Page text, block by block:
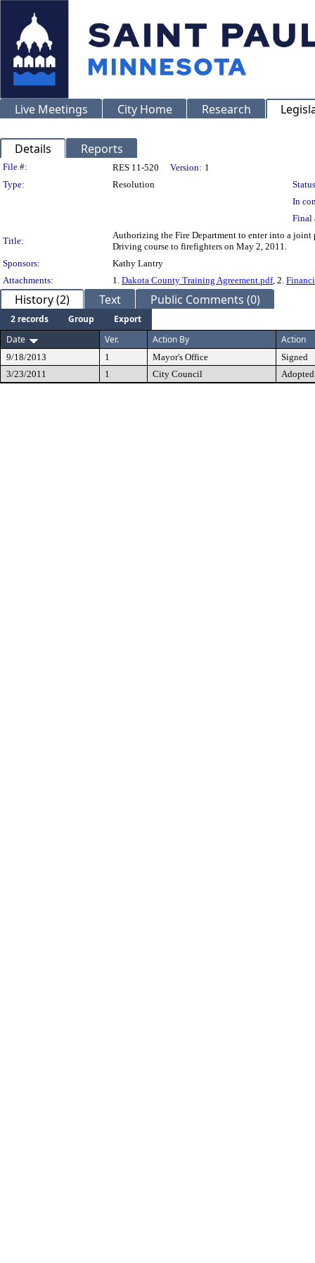
Live Meetings City Home Research
Details Reports
Legislation Details
File #: RES 11-520 Version: 1
Type:
Resolution
In
Final
Title:
Authorizing the Fire Department to enter into a joint
Driving course to firefighters on May 2, 2011.
Sponsors:
Kathy Lantry
Attachments:
1. Dakota County Training Agreement.pdf, 2.
History (2) Text Public Comments (0)
2 records Group
Export
Date
Ver. Action By Action
9/18/2013 1 Mayor's Office
Signed
3/23/2011
1 City Council Adopted